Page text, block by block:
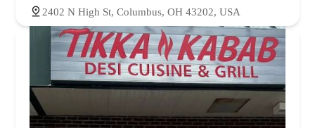
2402 N High St, Columbus, OH 43202, USA